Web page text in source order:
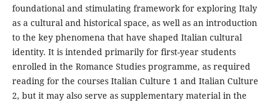
foundational and stimulating framework for exploring Italy
as a cultural and historical space, as well as an introduction
to the key phenomena that have shaped Italian cultural
identity. It is intended primarily for first-year students
enrolled in the Romance Studies programme, as required
reading for the courses Italian Culture 1 and Italian Culture
2, but it may also serve as supplementary material in the